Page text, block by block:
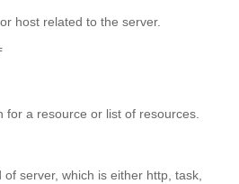
host related to the server.
for a resource or list of resources.
of server, which is either http, task,